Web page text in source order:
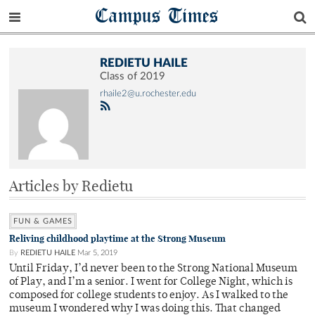
Campus Times
REDIETU HAILE
Class of 2019
rhaile2@u.rochester.edu
Articles by Redietu
FUN & GAMES
Reliving childhood playtime at the Strong Museum
By REDIETU HAILE Mar 5, 2019
Until Friday, I’d never been to the Strong National Museum
of Play, and I’m a senior. I went for College Night, which is
composed for college students to enjoy. As I walked to the
museum I wondered why I was doing this. That changed